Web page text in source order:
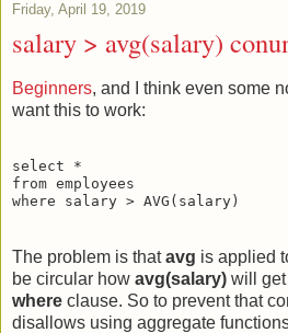
Friday, April 19, 2019
salary > avg(salary)
Beginners, and I think even some
want this to work:
select *
from employees
The problem is thatavg is applied
be circular how avg(salary) will
where clause. So to prevent that
disallows using aggregate